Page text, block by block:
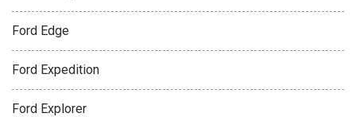
Ford Edge
Ford Expedition
Ford Explorer